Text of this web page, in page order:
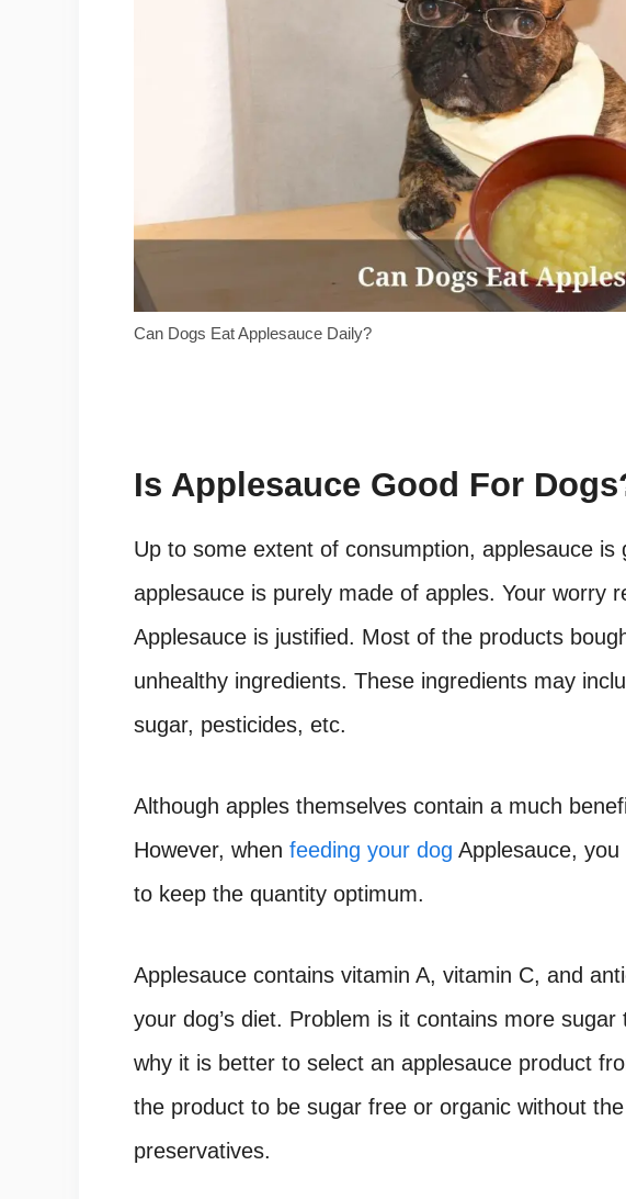
Can Dogs Eat Applesauce Daily?
Is Applesauce Good For
Up to some extent of consumption, applesauce is
applesauce is purely made of apples. Your worry
Applesauce is justified. Most of the products
unhealthy ingredients. These ingredients may
sugar, pesticides, etc.
Although apples themselves contain a much
However, when feeding your dog Applesauce,
to keep the quantity optimum.
Applesauce contains vitamin A, vitamin C, and
your dog’s diet. Problem is it contains more
why it is better to select an applesauce product
the product to be sugar free or organic without
preservatives.